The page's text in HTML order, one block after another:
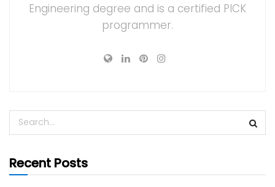
Engineering degree and is a certified PICK
programmer.
Recent Posts